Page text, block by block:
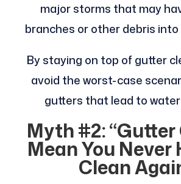
major storms that may
branches or other debris
By staying on top of gutter
avoid the worst-case
gutters that lead to
Myth #2:
Mean You Never
Clean